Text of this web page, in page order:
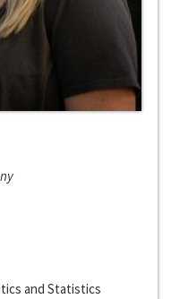
and Statistics